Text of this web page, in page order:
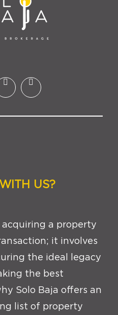
US?
a property
it involves
the ideal legacy
the best
Solo Baja offers an
list of property